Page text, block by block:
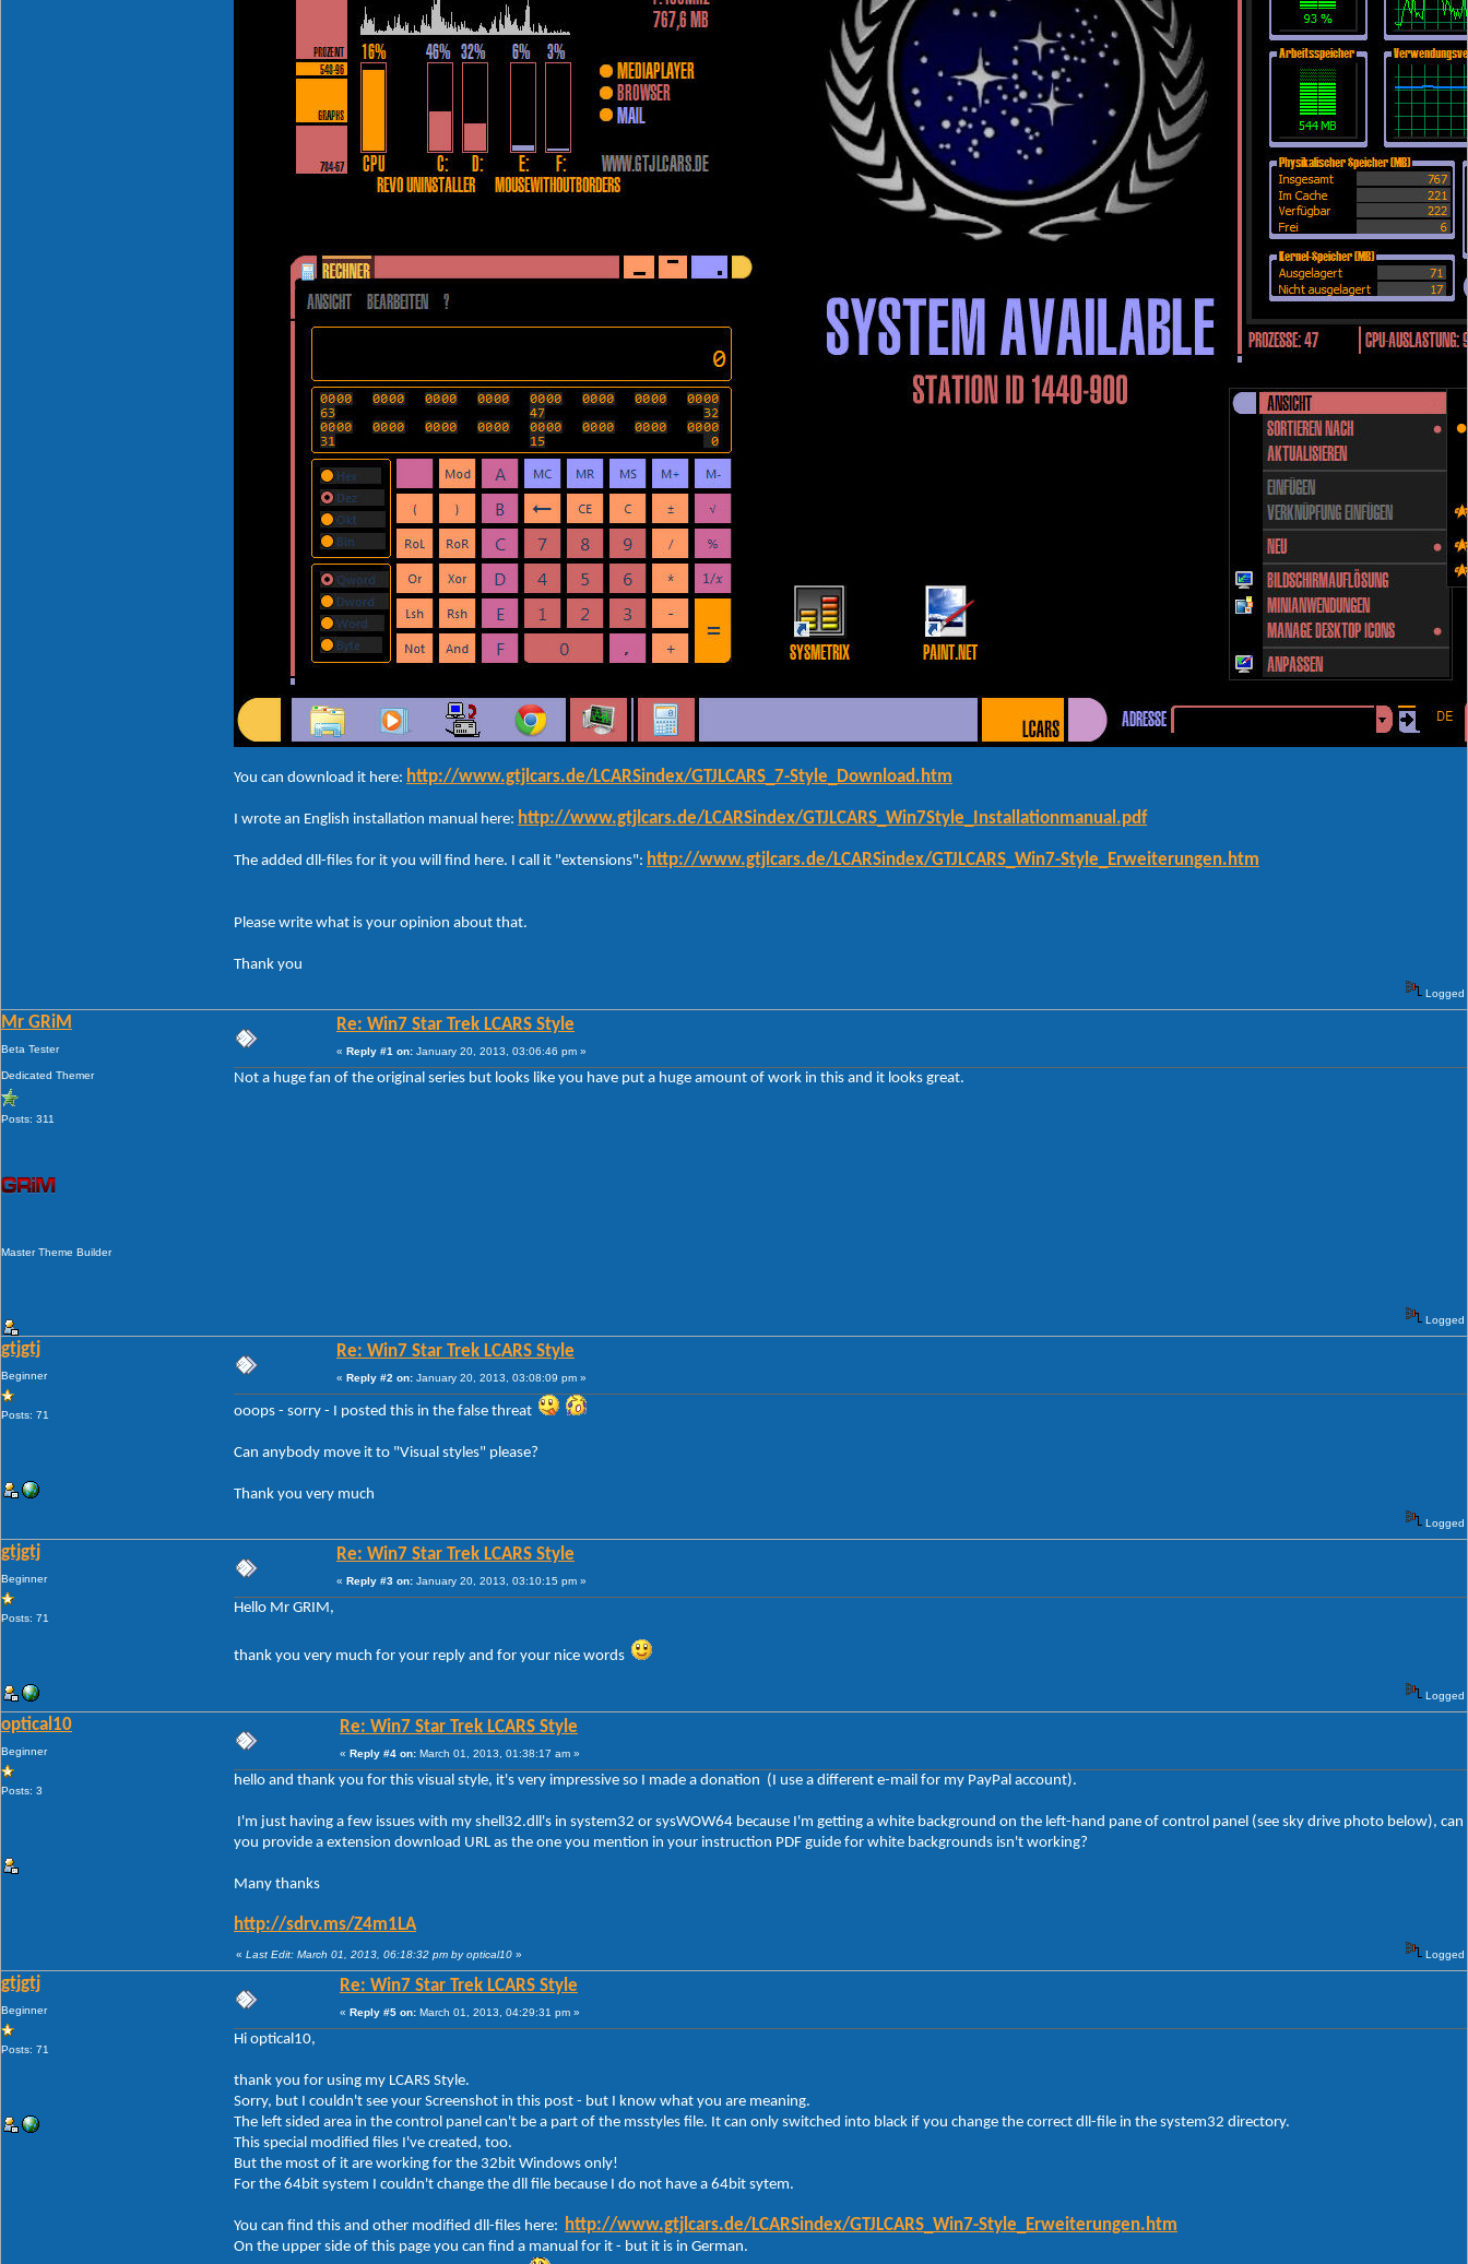
You can download it here: http://www.gtjlcars.de/LCARSindex/GTJLCARS_7-Style_Download.htm
I wrote an English installation manual here: http://www.gtjlcars.de/LCARSindex/GTJLCARS_Win7Style_Installationmanual.pdf
The added dll-files for it you will find here. I call it "extensions": http://www.gtjlcars.de/LCARSindex/GTJLCARS_Win7-Style_Erweiterungen.htm
Please write what is your opinion about that.
Thank you
Logged
Mr GRiM
Beta Tester
Dedicated Themer
Posts: 311
Master Theme Builder
Re: Win7 Star Trek LCARS Style
« Reply #1 on: January 20, 2013, 03:06:46 pm »
Not a huge fan of the original series but looks like you have put a huge amount of work in this and it looks great.
Logged
gtjgtj
Beginner
Posts: 71
Re: Win7 Star Trek LCARS Style
« Reply #2 on: January 20, 2013, 03:08:09 pm »
ooops - sorry - I posted this in the false threat
Can anybody move it to "Visual styles" please?
Thank you very much
Logged
gtjgtj
Beginner
Posts: 71
Re: Win7 Star Trek LCARS Style
« Reply #3 on: January 20, 2013, 03:10:15 pm »
Hello Mr GRIM,
thank you very much for your reply and for your nice words
Logged
optical10
Beginner
Posts: 3
Re: Win7 Star Trek LCARS Style
« Reply #4 on: March 01, 2013, 01:38:17 am »
hello and thank you for this visual style, it's very impressive so I made a donation (I use a different e-mail for my PayPal account).
I'm just having a few issues with my shell32.dll's in system32 or sysWOW64 because I'm getting a white background on the left-hand pane of control panel (see sky drive photo below), can
you provide a extension download URL as the one you mention in your instruction PDF guide for white backgrounds isn't working?
Many thanks
http://sdrv.ms/Z4m1LA
« Last Edit: March 01, 2013, 06:18:32 pm by optical10 » Logged
gtjgtj
Beginner
Posts: 71
Re: Win7 Star Trek LCARS Style
« Reply #5 on: March 01, 2013, 04:29:31 pm »
Hi optical10,
thank you for using my LCARS Style.
Sorry, but I couldn't see your Screenshot in this post - but I know what you are meaning.
The left sided area in the control panel can't be a part of the msstyles file. It can only switched into black if you change the correct dll-file in the system32 directory.
This special modified files I've created, too.
But the most of it are working for the 32bit Windows only!
For the 64bit system I couldn't change the dll file because I do not have a 64bit sytem.
You can find this and other modified dll-files here: http://www.gtjlcars.de/LCARSindex/GTJLCARS_Win7-Style_Erweiterungen.htm
On the upper side of this page you can find a manual for it - but it is in German.